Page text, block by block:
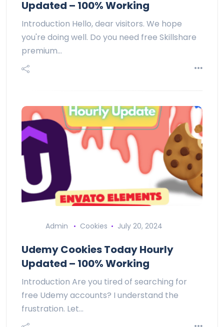
Updated – 100% Working
Introduction Hello, dear visitors. We hope
you're doing well. Do you need free Skillshare
premium…
Admin Cookies July 20, 2024
Udemy Cookies Today Hourly
Updated – 100% Working
Introduction Are you tired of searching for
free Udemy accounts? I understand the
frustration. Let…